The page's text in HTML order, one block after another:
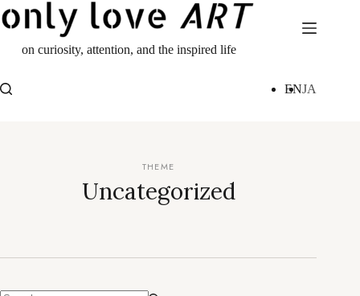
Skip
to
on curiosity, attention, and the inspired life
ENJA
Uncategorized